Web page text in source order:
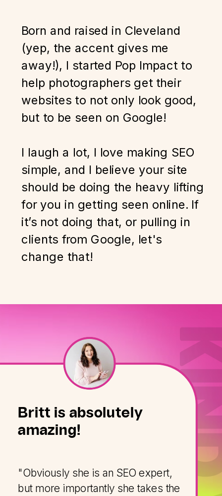
Born and raised in Cleveland
(yep, the accent gives me
away!), I started Pop Impact to
help photographers get their
websites to not only look good,
but to be seen on Google!
I laugh a lot, I love making SEO
simple, and I believe your site
should be doing the heavy lifting
for you in getting seen online. If
it’s not doing that, or pulling in
clients from Google, let's
change that!
Britt is absolutely
amazing!
"Obviously she is an SEO expert,
but more importantly she takes the